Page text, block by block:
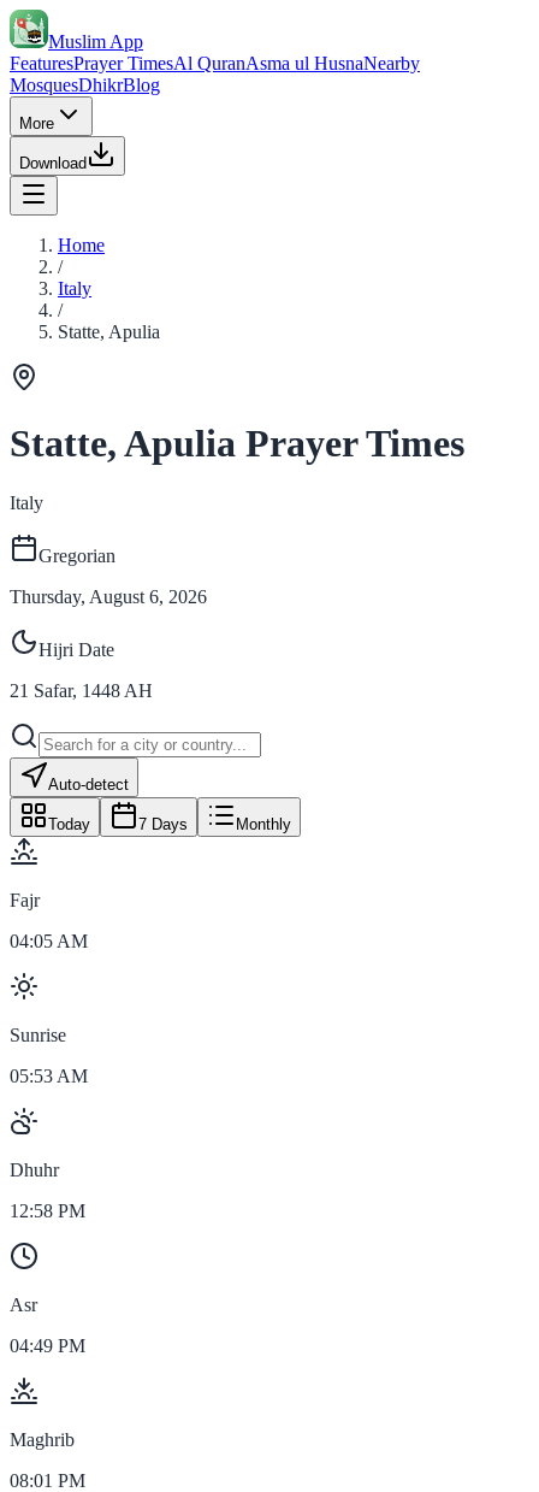
Muslim App
FeaturesPrayer TimesAl QuranAsma ul HusnaNearby
MosquesDhikrBlog
More
Download
Home
/
Italy
/
Statte, Apulia
Statte, Apulia Prayer Times
Italy
Gregorian
Thursday, August 6, 2026
Hijri Date
21 Safar, 1448 AH
Auto-detect
Today 7 Days Monthly
Fajr
04:05 AM
Sunrise
05:53 AM
Dhuhr
12:58 PM
Asr
04:49 PM
Maghrib
08:01 PM